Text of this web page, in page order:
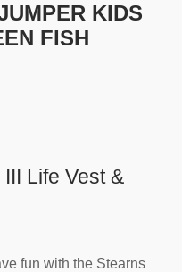
KIDS
FISH
Life Vest &
fun with the Stearns